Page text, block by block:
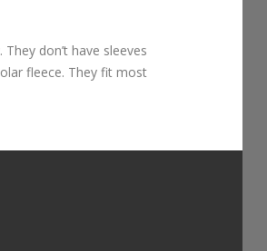
don’t have sleeves
fleece. They fit most